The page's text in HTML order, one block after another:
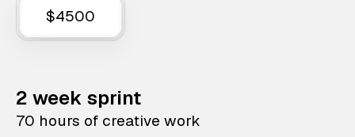
$4500
2 week sprint
70 hours of creative work